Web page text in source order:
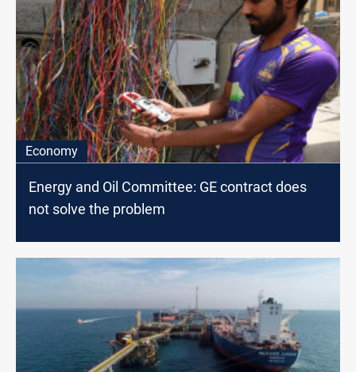
Economy
Energy and Oil Committee: GE contract does
not solve the problem